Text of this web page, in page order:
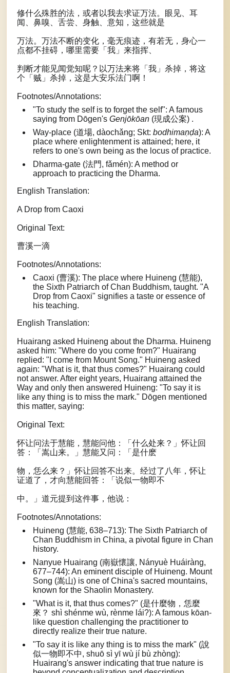
修什么殊胜的法，或者以我去求证万法。眼见、耳
闻、鼻嗅、舌尝、身触、意知，这些就是
万法。万法不断的变化，毫无痕迹，有若无，身心一
点都不挂碍，哪里需要「我」来指挥、
判断才能见闻觉知呢？以万法来将「我」杀掉，将这
个「贼」杀掉，这是大安乐法门啊！
Footnotes/Annotations:
"To study the self is to forget the self": A famous
saying from Dōgen's Genjōkōan (現成公案) .
Way-place (道場, dàochǎng; Skt: bodhimaṇḍa): A
place where enlightenment is attained; here, it
refers to one's own being as the locus of practice.
Dharma-gate (法門, fǎmén): A method or
approach to practicing the Dharma.
English Translation:
A Drop from Caoxi
Original Text:
曹溪一滴
Footnotes/Annotations:
Caoxi (曹溪): The place where Huineng (慧能),
the Sixth Patriarch of Chan Buddhism, taught. "A
Drop from Caoxi" signifies a taste or essence of
his teaching.
English Translation:
Huairang asked Huineng about the Dharma. Huineng
asked him: "Where do you come from?" Huairang
replied: "I come from Mount Song." Huineng asked
again: "What is it, that thus comes?" Huairang could
not answer. After eight years, Huairang attained the
Way and only then answered Huineng: "To say it is
like any thing is to miss the mark." Dōgen mentioned
this matter, saying:
Original Text:
怀让问法于慧能，慧能问他：「什么处来？」怀让回
答：「嵩山来。」慧能又问：「是什麽
物，恁么来？」怀让回答不出来。经过了八年，怀让
证道了，才向慧能回答：「说似一物即不
中。」道元提到这件事，他说：
Footnotes/Annotations:
Huineng (慧能, 638–713): The Sixth Patriarch of
Chan Buddhism in China, a pivotal figure in Chan
history.
Nanyue Huairang (南嶽懷讓, Nányuè Huáiràng,
677–744): An eminent disciple of Huineng. Mount
Song (嵩山) is one of China's sacred mountains,
known for the Shaolin Monastery.
"What is it, that thus comes?" (是什麼物，恁麼
來？ shì shénme wù, rènme lái?): A famous kōan-
like question challenging the practitioner to
directly realize their true nature.
"To say it is like any thing is to miss the mark" (說
似一物即不中, shuō sì yī wù jí bù zhòng):
Huairang's answer indicating that true nature is